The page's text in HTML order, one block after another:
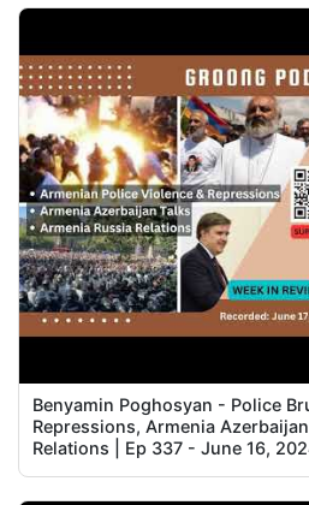
Benyamin Poghosyan - Police
Repressions, Armenia
Relations | Ep 337 - June 16,